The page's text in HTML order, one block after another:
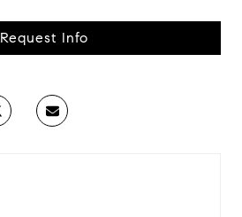
Request Info